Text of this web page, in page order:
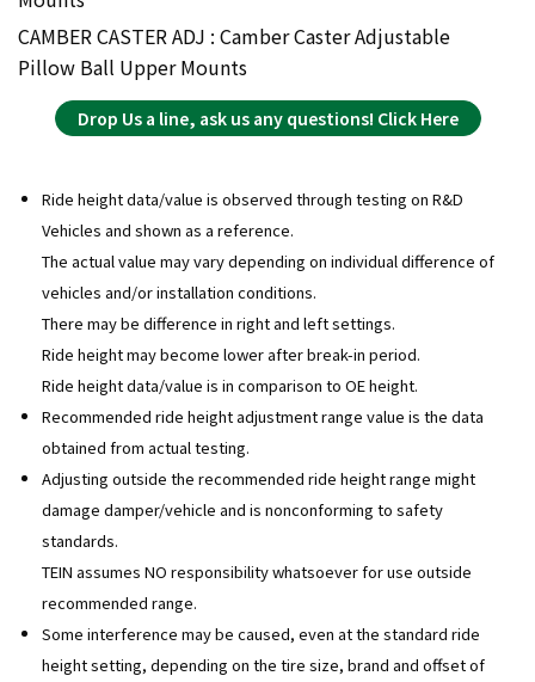
CAMBER CASTER ADJ : Camber Caster Adjustable
Pillow Ball Upper Mounts
Drop Us a line, ask us any questions! Click Here
Ride height data/value is observed through testing on R&D
Vehicles and shown as a reference.
The actual value may vary depending on individual difference of
vehicles and/or installation conditions.
There may be difference in right and left settings.
Ride height may become lower after break-in period.
Ride height data/value is in comparison to OE height.
Recommended ride height adjustment range value is the data
obtained from actual testing.
Adjusting outside the recommended ride height range might
damage damper/vehicle and is nonconforming to safety
standards.
TEIN assumes NO responsibility whatsoever for use outside
recommended range.
Some interference may be caused, even at the standard ride
height setting, depending on the tire size, brand and offset of